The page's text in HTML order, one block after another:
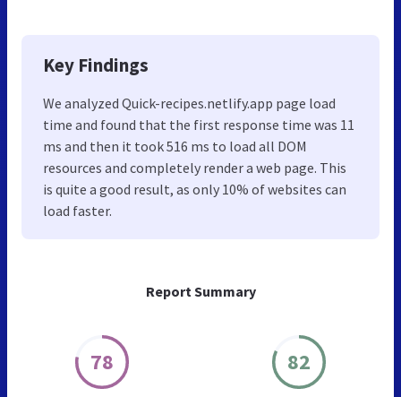
Report Summary
78 82
Key Findings
We analyzed Quick-recipes.netlify.app page load
time and found that the first response time was 11
ms and then it took 516 ms to load all DOM
resources and completely render a web page. This
is quite a good result, as only 10% of websites can
load faster.